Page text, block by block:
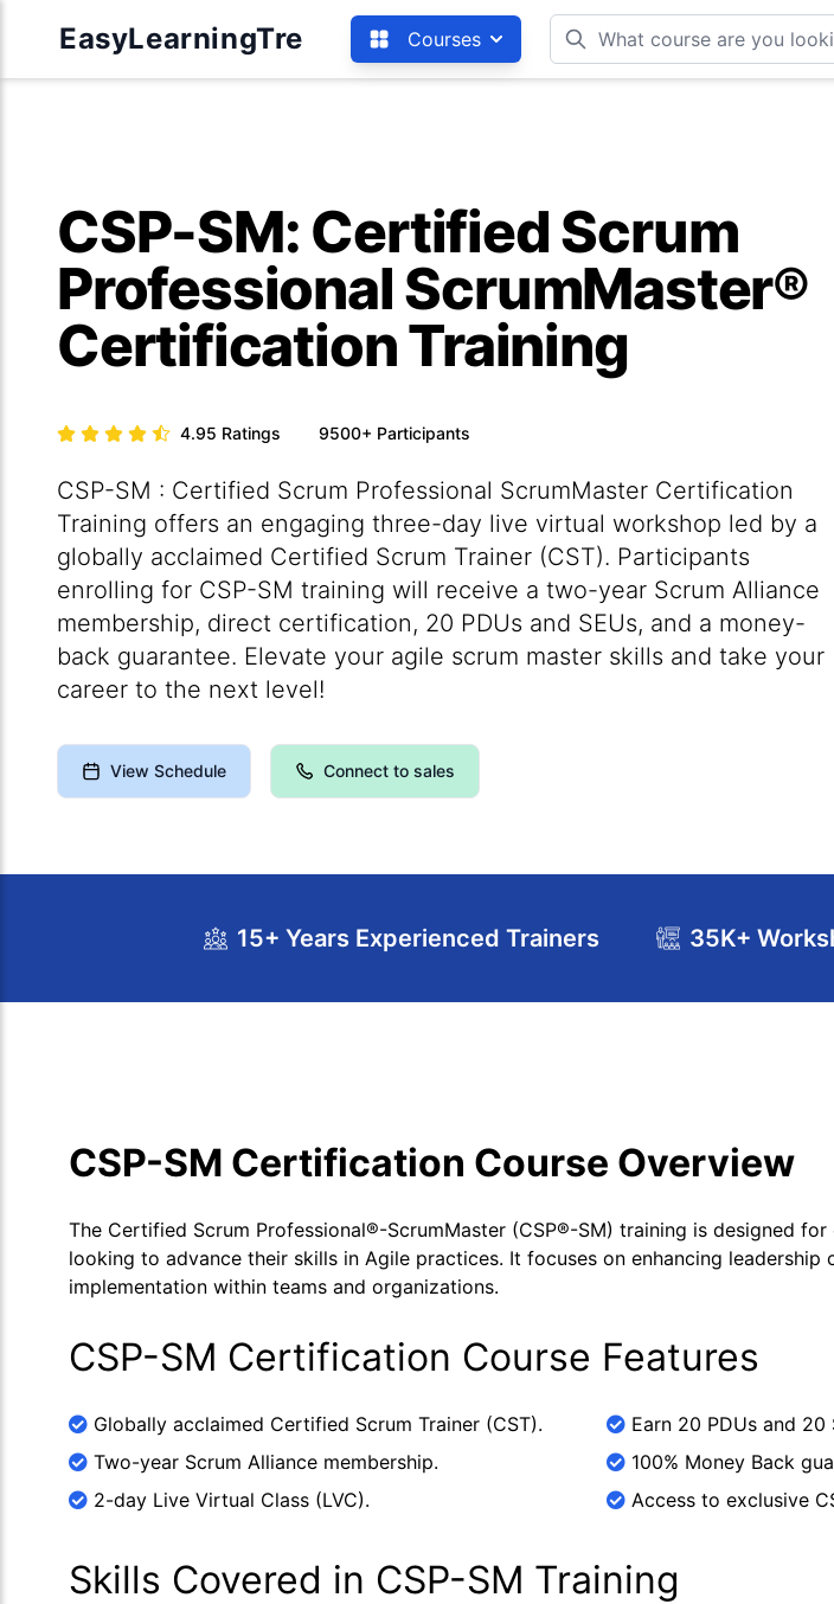
EasyLearningTre Courses
CSP-SM: Certified Scrum
Professional ScrumMaster®
Certification Training
4.95 Ratings 9500+ Participants
CSP-SM : Certified Scrum Professional ScrumMaster Certification
Training offers an engaging three-day live virtual workshop led by a
globally acclaimed Certified Scrum Trainer (CST). Participants
enrolling for CSP-SM training will receive a two-year Scrum Alliance
membership, direct certification, 20 PDUs and SEUs, and a money-
back guarantee. Elevate your agile scrum master skills and take your
career to the next level!
View Schedule Connect to sales
15+ Years Experienced Trainers 35K+
CSP-SM Certification Course Overview
The Certified Scrum Professional®-ScrumMaster (CSP®-SM) training is designed
looking to advance their skills in Agile practices. It focuses on enhancing leadership
implementation within teams and organizations.
CSP-SM Certification Course Features
Globally acclaimed Certified Scrum Trainer (CST).
Two-year Scrum Alliance membership.
2-day Live Virtual Class (LVC).
Earn 20 PDUs and 20
100% Money Back
Access to exclusive
Skills Covered in CSP-SM Training